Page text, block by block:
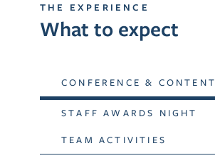
THE EXPERIENCE
What to expect
CONFERENCE & CONTENT
STAFF AWARDS NIGHT
TEAM ACTIVITIES